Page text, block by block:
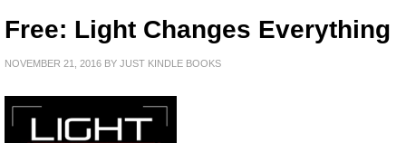
Free: Light Changes Everything
NOVEMBER 21, 2016 BY JUST KINDLE BOOKS